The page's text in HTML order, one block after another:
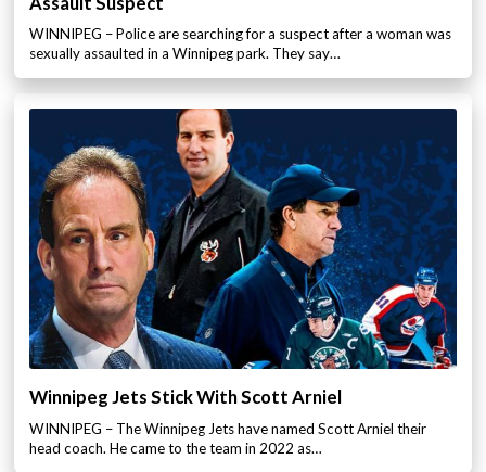
WINNIPEG – Police are searching for a suspect after a woman was
sexually assaulted in a Winnipeg park. They say…
Winnipeg Jets Stick With Scott Arniel
WINNIPEG – The Winnipeg Jets have named Scott Arniel their
head coach. He came to the team in 2022 as…